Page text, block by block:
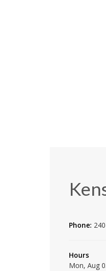
Phone:
Hours
Mon, Aug